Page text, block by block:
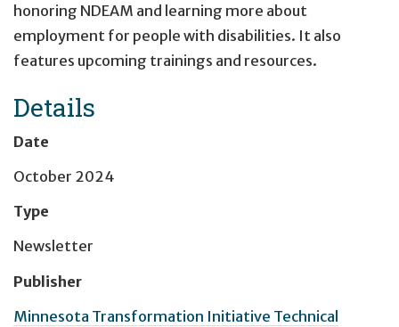
honoring NDEAM and learning more about
employment for people with disabilities. It also
features upcoming trainings and resources.
Details
Date
October 2024
Type
Newsletter
Publisher
Minnesota Transformation Initiative Technical